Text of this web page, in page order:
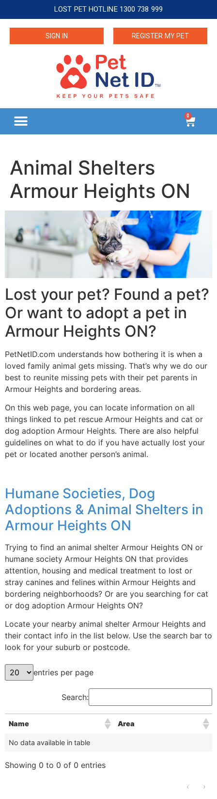
LOST PET HOTLINE 1300 738 999
SIGN IN REGISTER MY PET
0
Animal Shelters
Armour Heights ON
Lost your pet? Found a pet?
Or want to adopt a pet in
Armour Heights ON?
PetNetID.com understands how bothering it is when a
loved family animal gets missing. That’s why we do our
best to reunite missing pets with their pet parents in
Armour Heights and bordering areas.
On this web page, you can locate information on all
things linked to pet rescue Armour Heights and cat or
dog adoption Armour Heights. There are also helpful
guidelines on what to do if you have actually lost your
pet or located another person’s animal.
Humane Societies, Dog
Adoptions & Animal Shelters in
Armour Heights ON
Trying to find an animal shelter Armour Heights ON or
humane society Armour Heights ON that provides
attention, housing and medical treatment to lost or
stray canines and felines within Armour Heights and
bordering neighborhoods? Or are you searching for cat
or dog adoption Armour Heights ON?
Locate your nearby animal shelter Armour Heights and
their contact info in the list below. Use the search bar to
look for your suburb or postcode.
entries per page
Search:
Name Area
No data available in table
Showing 0 to 0 of 0 entries
‹ ›